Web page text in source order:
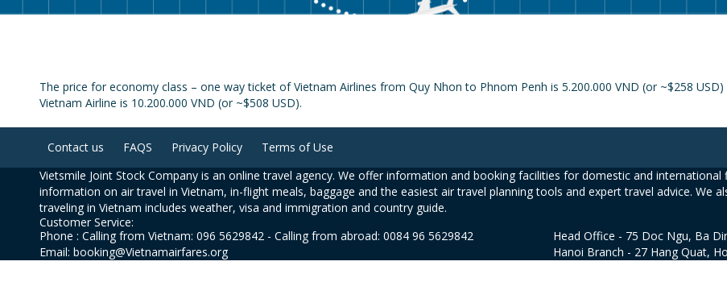
The price for economy class – one way ticket of Vietnam Airlines from Quy Nhon to Phnom Penh is 5.200.000 VND (or ~$258
Vietnam Airline is 10.200.000 VND (or ~$508 USD).
Contact us FAQS Privacy Policy Terms of Use
Vietsmile Joint Stock Company is an online travel agency. We offer information and booking facilities for domestic and
information on air travel in Vietnam, in-flight meals, baggage and the easiest air travel planning tools and expert travel advice. We
traveling in Vietnam includes weather, visa and immigration and country guide.
Customer Service:
Phone : Calling from Vietnam: 096 5629842 - Calling from abroad: 0084 96 5629842
Email: booking@Vietnamairfares.org
Head Office - 75 Doc Ngu, Ba
Hanoi Branch - 27 Hang Quat,